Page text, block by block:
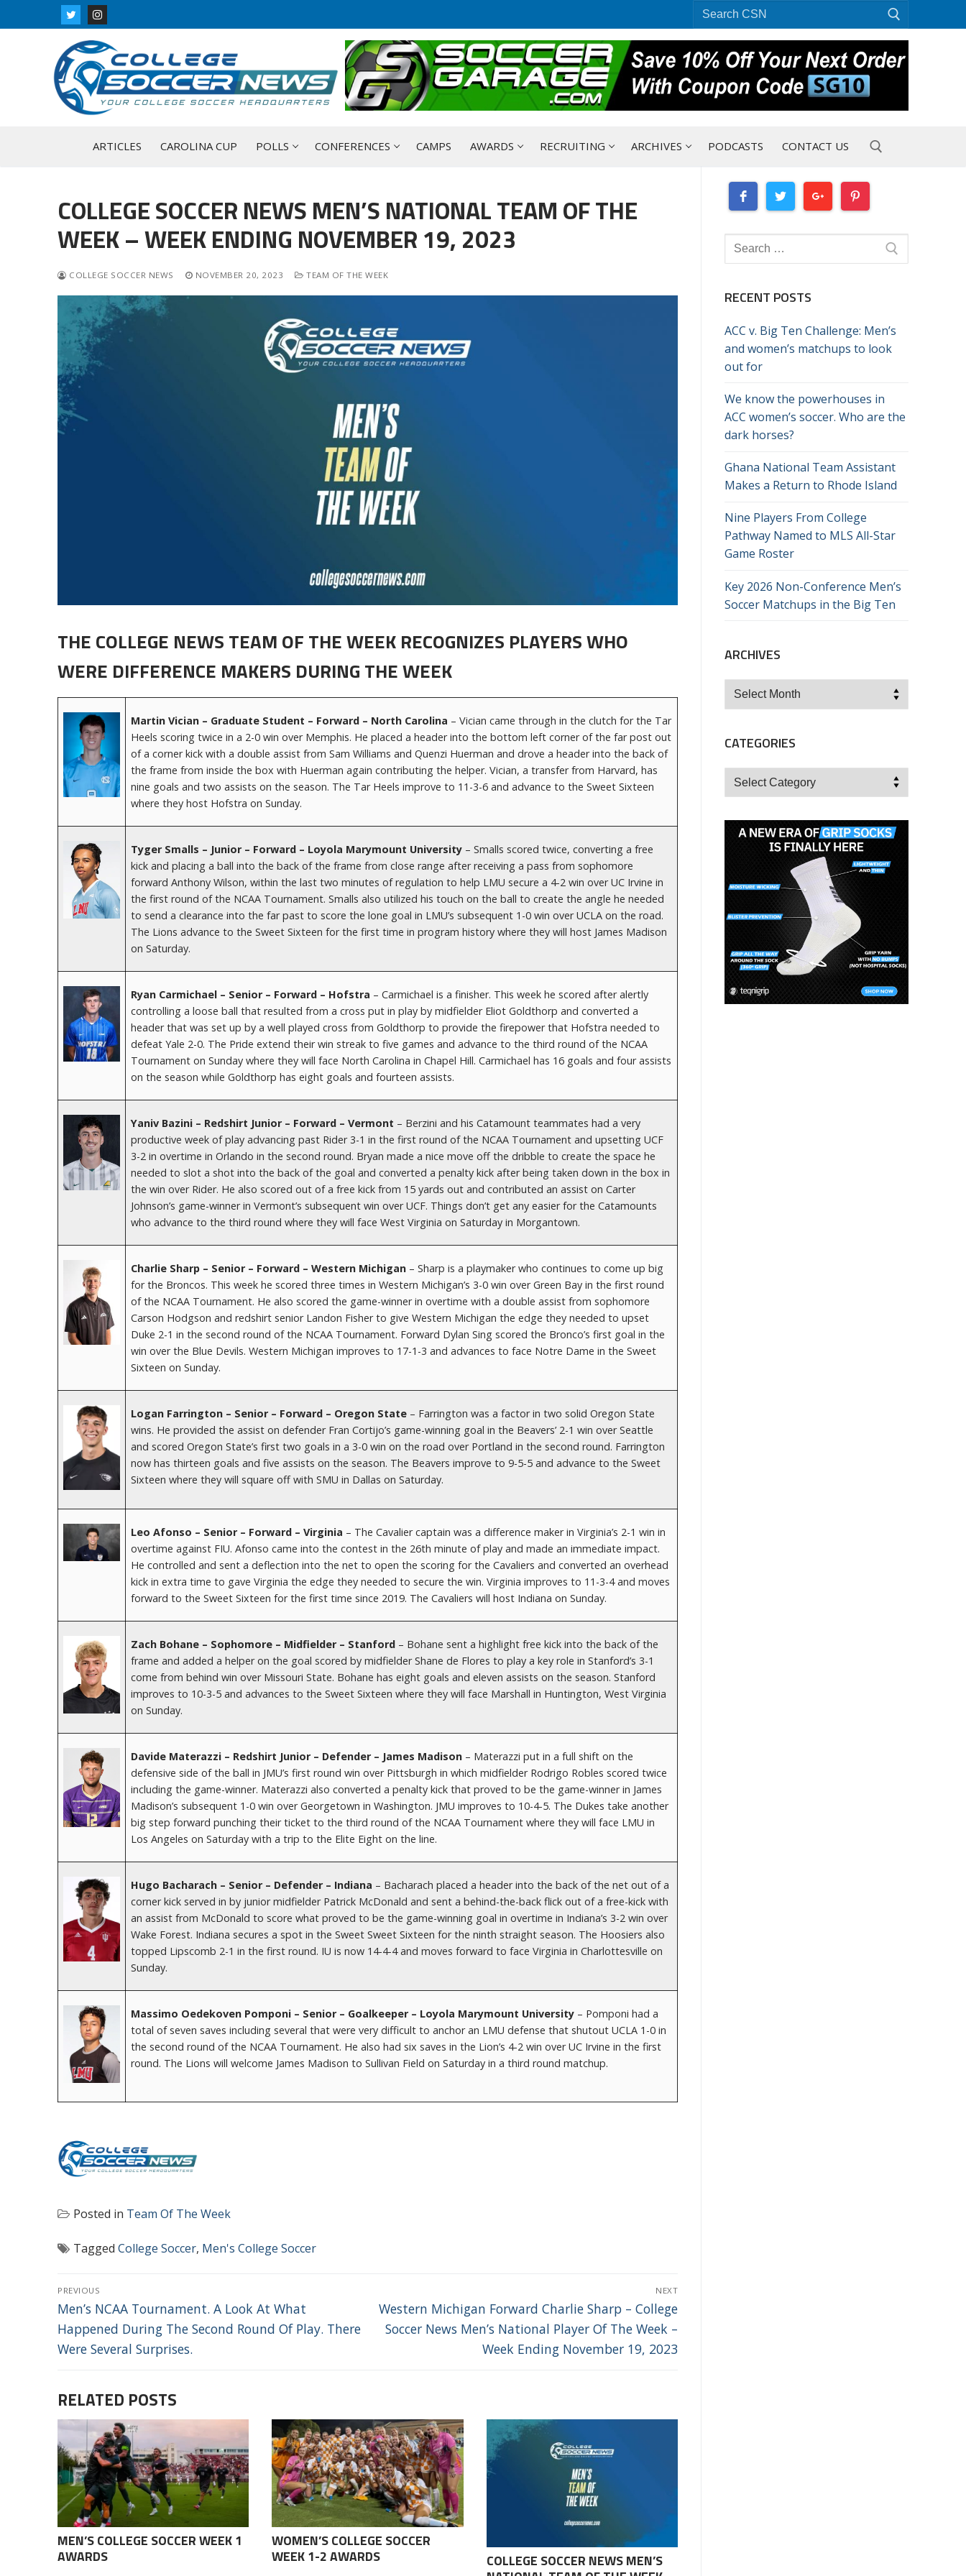
to
for:
ARTICLES CAROLINA CUP POLLS CONFERENCES CAMPS AWARDS RECRUITING ARCHIVES PODCASTS CONTACT US
COLLEGE SOCCER NEWS MEN’S NATIONAL TEAM OF THE
WEEK – WEEK ENDING NOVEMBER 19, 2023
COLLEGE SOCCER NEWS NOVEMBER 20, 2023 TEAM OF THE WEEK
THE COLLEGE NEWS TEAM OF THE WEEK RECOGNIZES PLAYERS WHO
WERE DIFFERENCE MAKERS DURING THE WEEK
Martin Vician – Graduate Student – Forward – North Carolina – Vician came through in the clutch for the Tar
Heels scoring twice in a 2-0 win over Memphis. He placed a header into the bottom left corner of the far post out
of a corner kick with a double assist from Sam Williams and Quenzi Huerman and drove a header into the back of
the frame from inside the box with Huerman again contributing the helper. Vician, a transfer from Harvard, has
nine goals and two assists on the season. The Tar Heels improve to 11-3-6 and advance to the Sweet Sixteen
where they host Hofstra on Sunday.
Tyger Smalls – Junior – Forward – Loyola Marymount University – Smalls scored twice, converting a free
kick and placing a ball into the back of the frame from close range after receiving a pass from sophomore
forward Anthony Wilson, within the last two minutes of regulation to help LMU secure a 4-2 win over UC Irvine in
the first round of the NCAA Tournament. Smalls also utilized his touch on the ball to create the angle he needed
to send a clearance into the far past to score the lone goal in LMU’s subsequent 1-0 win over UCLA on the road.
The Lions advance to the Sweet Sixteen for the first time in program history where they will host James Madison
on Saturday.
Ryan Carmichael – Senior – Forward – Hofstra – Carmichael is a finisher. This week he scored after alertly
controlling a loose ball that resulted from a cross put in play by midfielder Eliot Goldthorp and converted a
header that was set up by a well played cross from Goldthorp to provide the firepower that Hofstra needed to
defeat Yale 2-0. The Pride extend their win streak to five games and advance to the third round of the NCAA
Tournament on Sunday where they will face North Carolina in Chapel Hill. Carmichael has 16 goals and four assists
on the season while Goldthorp has eight goals and fourteen assists.
Yaniv Bazini – Redshirt Junior – Forward – Vermont – Berzini and his Catamount teammates had a very
productive week of play advancing past Rider 3-1 in the first round of the NCAA Tournament and upsetting UCF
3-2 in overtime in Orlando in the second round. Bryan made a nice move off the dribble to create the space he
needed to slot a shot into the back of the goal and converted a penalty kick after being taken down in the box in
the win over Rider. He also scored out of a free kick from 15 yards out and contributed an assist on Carter
Johnson’s game-winner in Vermont’s subsequent win over UCF. Things don’t get any easier for the Catamounts
who advance to the third round where they will face West Virginia on Saturday in Morgantown.
Charlie Sharp – Senior – Forward – Western Michigan – Sharp is a playmaker who continues to come up big
for the Broncos. This week he scored three times in Western Michigan’s 3-0 win over Green Bay in the first round
of the NCAA Tournament. He also scored the game-winner in overtime with a double assist from sophomore
Carson Hodgson and redshirt senior Landon Fisher to give Western Michigan the edge they needed to upset
Duke 2-1 in the second round of the NCAA Tournament. Forward Dylan Sing scored the Bronco’s first goal in the
win over the Blue Devils. Western Michigan improves to 17-1-3 and advances to face Notre Dame in the Sweet
Sixteen on Sunday.
Logan Farrington – Senior – Forward – Oregon State – Farrington was a factor in two solid Oregon State
wins. He provided the assist on defender Fran Cortijo’s game-winning goal in the Beavers’ 2-1 win over Seattle
and scored Oregon State’s first two goals in a 3-0 win on the road over Portland in the second round. Farrington
now has thirteen goals and five assists on the season. The Beavers improve to 9-5-5 and advance to the Sweet
Sixteen where they will square off with SMU in Dallas on Saturday.
Leo Afonso – Senior – Forward – Virginia – The Cavalier captain was a difference maker in Virginia’s 2-1 win in
overtime against FIU. Afonso came into the contest in the 26th minute of play and made an immediate impact.
He controlled and sent a deflection into the net to open the scoring for the Cavaliers and converted an overhead
kick in extra time to gave Virginia the edge they needed to secure the win. Virginia improves to 11-3-4 and moves
forward to the Sweet Sixteen for the first time since 2019. The Cavaliers will host Indiana on Sunday.
Zach Bohane – Sophomore – Midfielder – Stanford – Bohane sent a highlight free kick into the back of the
frame and added a helper on the goal scored by midfielder Shane de Flores to play a key role in Stanford’s 3-1
come from behind win over Missouri State. Bohane has eight goals and eleven assists on the season. Stanford
improves to 10-3-5 and advances to the Sweet Sixteen where they will face Marshall in Huntington, West Virginia
on Sunday.
Davide Materazzi – Redshirt Junior – Defender – James Madison – Materazzi put in a full shift on the
defensive side of the ball in JMU’s first round win over Pittsburgh in which midfielder Rodrigo Robles scored twice
including the game-winner. Materazzi also converted a penalty kick that proved to be the game-winner in James
Madison’s subsequent 1-0 win over Georgetown in Washington. JMU improves to 10-4-5. The Dukes take another
big step forward punching their ticket to the third round of the NCAA Tournament where they will face LMU in
Los Angeles on Saturday with a trip to the Elite Eight on the line.
Hugo Bacharach – Senior – Defender – Indiana – Bacharach placed a header into the back of the net out of a
corner kick served in by junior midfielder Patrick McDonald and sent a behind-the-back flick out of a free-kick with
an assist from McDonald to score what proved to be the game-winning goal in overtime in Indiana’s 3-2 win over
Wake Forest. Indiana secures a spot in the Sweet Sweet Sixteen for the ninth straight season. The Hoosiers also
topped Lipscomb 2-1 in the first round. IU is now 14-4-4 and moves forward to face Virginia in Charlottesville on
Sunday.
Massimo Oedekoven Pomponi – Senior – Goalkeeper – Loyola Marymount University – Pomponi had a
total of seven saves including several that were very difficult to anchor an LMU defense that shutout UCLA 1-0 in
the second round of the NCAA Tournament. He also had six saves in the Lion’s 4-2 win over UC Irvine in the first
round. The Lions will welcome James Madison to Sullivan Field on Saturday in a third round matchup.
Posted in Team Of The Week
Tagged College Soccer, Men's College Soccer
POST
NAVIGATION
PREVIOUS
Previous
post:
Men’s NCAA Tournament. A Look At What
Happened During The Second Round Of Play. There
Were Several Surprises.
NEXT
Next
post:
Western Michigan Forward Charlie Sharp – College
Soccer News Men’s National Player Of The Week –
Week Ending November 19, 2023
RELATED POSTS
MEN’S COLLEGE SOCCER WEEK 1
AWARDS
WOMEN’S COLLEGE SOCCER
WEEK 1-2 AWARDS
COLLEGE SOCCER NEWS MEN’S
Search
for:
RECENT POSTS
ACC v. Big Ten Challenge: Men’s
and women’s matchups to look
out for
We know the powerhouses in
ACC women’s soccer. Who are the
dark horses?
Ghana National Team Assistant
Makes a Return to Rhode Island
Nine Players From College
Pathway Named to MLS All-Star
Game Roster
Key 2026 Non-Conference Men’s
Soccer Matchups in the Big Ten
ARCHIVES
Archives
CATEGORIES
Categories